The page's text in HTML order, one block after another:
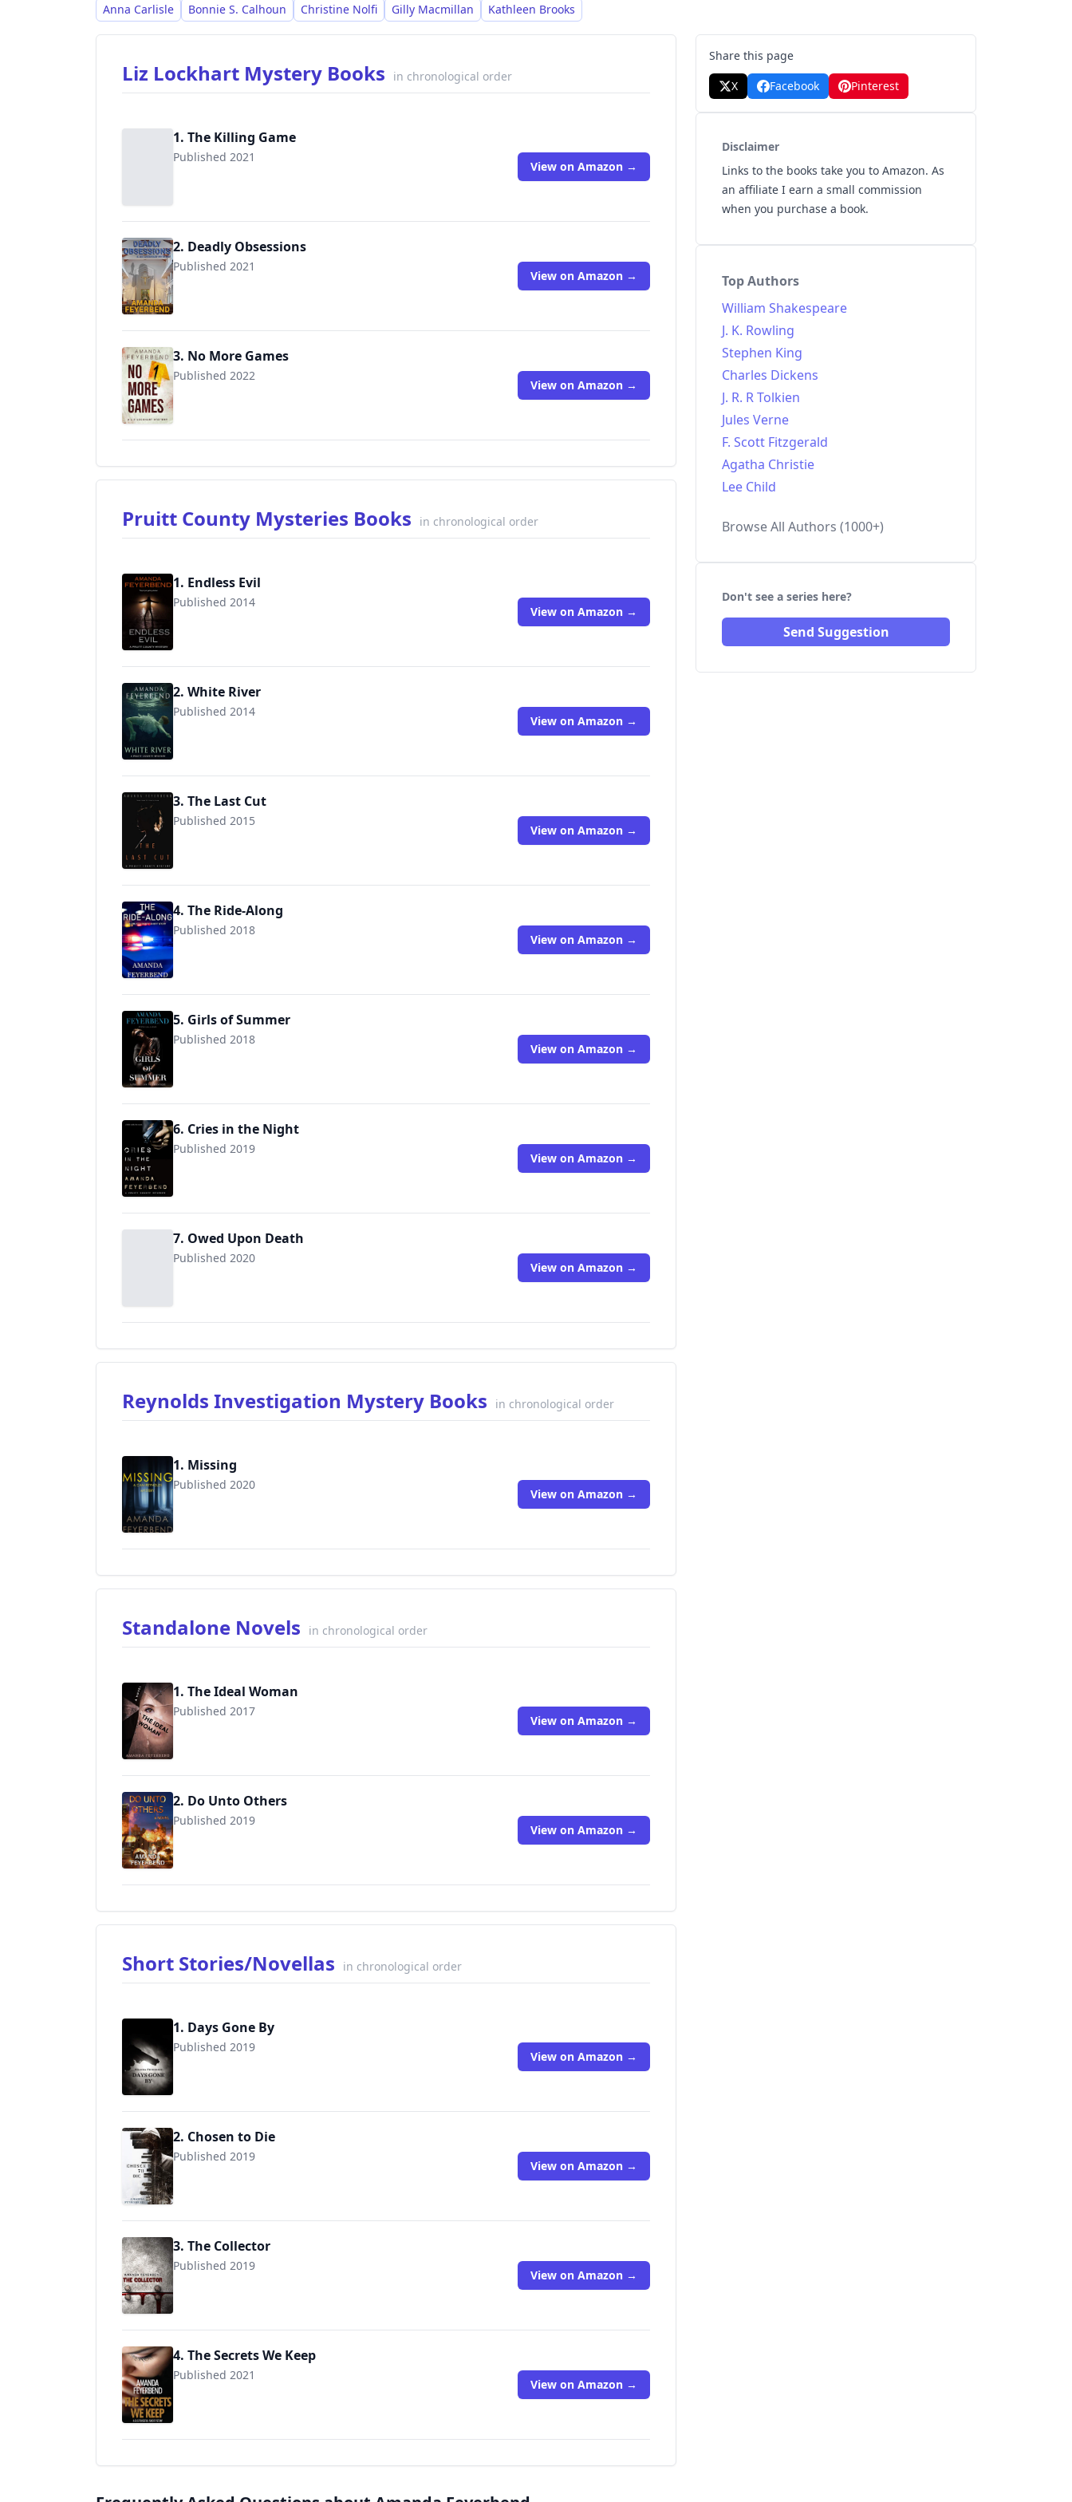
Anna Carlisle Bonnie S. Calhoun Christine Nolfi Gilly Macmillan Kathleen Brooks
Liz Lockhart Mystery Books in chronological order
1. The Killing Game
Published 2021
View on Amazon →
2. Deadly Obsessions
Published 2021
View on Amazon →
3. No More Games
Published 2022
View on Amazon →
Pruitt County Mysteries Books in chronological order
1. Endless Evil
Published 2014
View on Amazon →
2. White River
Published 2014
View on Amazon →
3. The Last Cut
Published 2015
View on Amazon →
4. The Ride-Along
Published 2018
View on Amazon →
5. Girls of Summer
Published 2018
View on Amazon →
6. Cries in the Night
Published 2019
View on Amazon →
7. Owed Upon Death
Published 2020
View on Amazon →
Reynolds Investigation Mystery Books in chronological order
1. Missing
Published 2020
View on Amazon →
Standalone Novels in chronological order
1. The Ideal Woman
Published 2017
9781548798284 View on Amazon →
2. Do Unto Others
Published 2019
9781670859242 View on Amazon →
Short Stories/Novellas in chronological order
1. Days Gone By
Published 2019
View on Amazon →
2. Chosen to Die
Published 2019
View on Amazon →
3. The Collector
Published 2019
View on Amazon →
4. The Secrets We Keep
Published 2021
View on Amazon →
Share this page
X
Facebook Pinterest
Disclaimer
Links to the books take you to Amazon. As
an affiliate I earn a small commission
when you purchase a book.
Top Authors
William Shakespeare
J. K. Rowling
Stephen King
Charles Dickens
J. R. R Tolkien
Jules Verne
F. Scott Fitzgerald
Agatha Christie
Lee Child
Browse All Authors (1000+)
Don't see a series here?
Send Suggestion